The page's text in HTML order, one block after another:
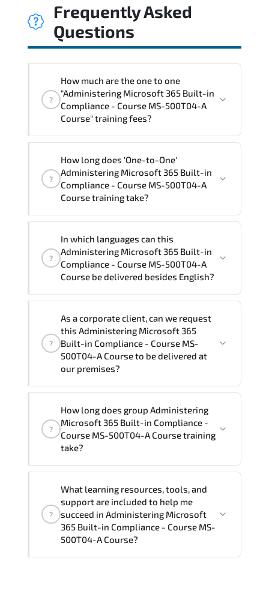
Frequently Asked
Questions
?
How much are the one to one
"Administering Microsoft 365 Built-in
Compliance - Course MS-500T04-A
Course" training fees?
Compliance - Course MS-500T04-A
Course" trainings are given in ("Group -
One to one") two different ways.
?
How long does 'One-to-One'
Administering Microsoft 365 Built-in
Compliance - Course MS-500T04-A
Course training take?
Administering Microsoft 365 Built-in
Compliance - Course MS-500T04-A Course
program is2.
Note: If you prefer to take this course onsite,
the total duration will be 3, as required by the
training vendor’s delivery standards.
?
In which languages can this
Administering Microsoft 365 Built-in
Compliance - Course MS-500T04-A
Course be delivered besides English?
Microsoft 365 Built-in Compliance -
Course MS-500T04-A Course in French,
Arabic, and Spanish . If you require
another language option, our Customer
and scheduling.
?
As a corporate client, can we request
this Administering Microsoft 365
Built-in Compliance - Course MS-
500T04-A Course to be delivered at
our premises?
trainers can deliver this programonsite
at your location, and if required, in your
preferred language. For customized
contact your Customer Success Manager.
?
How long does group Administering
Microsoft 365 Built-in Compliance -
Course MS-500T04-A Course training
take?
group (onsite), the total duration will be
3, as required by the training vendor’s
delivery standards.
?
What learning resources, tools, and
support are included to help me
succeed in Administering Microsoft
365 Built-in Compliance - Course MS-
500T04-A Course?